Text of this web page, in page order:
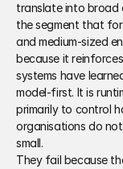
translate into broad
the segment that
and medium-sized
because it
systems have
model-first. It is
primarily to control
organisations do
small.
They fail because